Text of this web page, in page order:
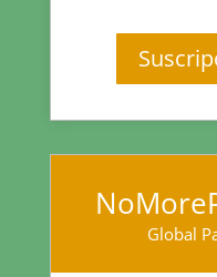
Global